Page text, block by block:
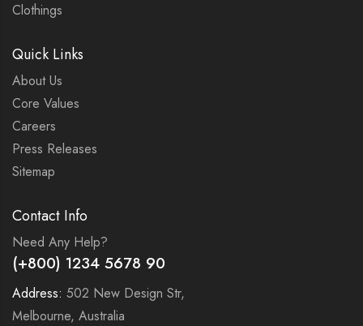
Clothings
Quick Links
About Us
Core Values
Careers
Press Releases
Sitemap
Contact Info
Need Any Help?
(+800) 1234 5678 90
Address: 502 New Design Str,
Melbourne, Australia